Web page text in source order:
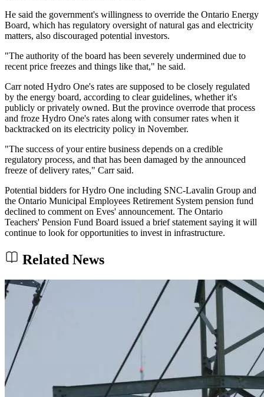
He said the government's willingness to override the Ontario Energy
Board, which has regulatory oversight of natural gas and electricity
matters, also discouraged potential investors.
"The authority of the board has been severely undermined due to
recent price freezes and things like that," he said.
Carr noted Hydro One's rates are supposed to be closely regulated
by the energy board, according to clear guidelines, whether it's
publicly or privately owned. But the province overrode that process
and froze Hydro One's rates along with consumer rates when it
backtracked on its electricity policy in November.
"The success of your entire business depends on a credible
regulatory process, and that has been damaged by the announced
freeze of delivery rates," Carr said.
Potential bidders for Hydro One including SNC-Lavalin Group and
the Ontario Municipal Employees Retirement System pension fund
declined to comment on Eves' announcement. The Ontario
Teachers' Pension Fund Board issued a brief statement saying it will
continue to look for opportunities to invest in infrastructure.
Related News